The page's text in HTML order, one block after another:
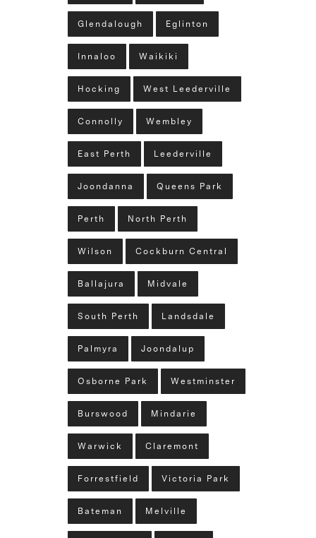
Glendalough Eglinton
Innaloo Waikiki
Hocking West Leederville
Connolly Wembley
East Perth Leederville
Joondanna Queens Park
Perth North Perth
Wilson Cockburn Central
Ballajura Midvale
South Perth Landsdale
Palmyra Joondalup
Osborne Park Westminster
Burswood Mindarie
Warwick Claremont
Forrestfield Victoria Park
Bateman Melville